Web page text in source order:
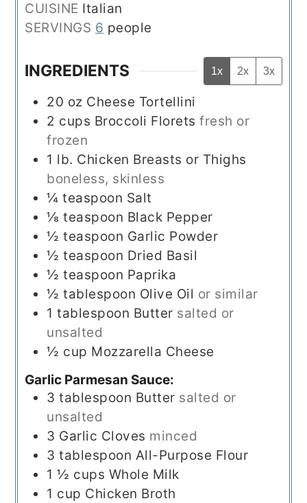
CUISINE Italian
SERVINGS 6 people
INGREDIENTS 1x 2x 3x
20 oz Cheese Tortellini
2 cups Broccoli Floretsfresh or
frozen
1 lb. Chicken Breasts or Thighs
boneless, skinless
¼ teaspoon Salt
⅛ teaspoon Black Pepper
½ teaspoon Garlic Powder
½ teaspoon Dried Basil
½ teaspoon Paprika
½ tablespoon Olive Oil or similar
1 tablespoon Butter salted or
unsalted
½ cup Mozzarella Cheese
Garlic Parmesan Sauce:
3 tablespoon Butter salted or
unsalted
3 Garlic Cloves minced
3 tablespoon All-Purpose Flour
1 ½ cups Whole Milk
1 cup Chicken Broth